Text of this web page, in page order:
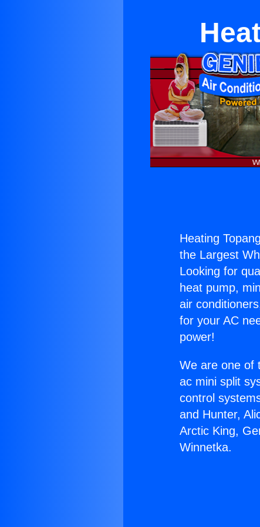
Heating
the Largest
Looking for
heat pump,
air
for your AC
power!
We are one of
ac mini split
control
and Hunter,
Arctic King,
Winnetka.